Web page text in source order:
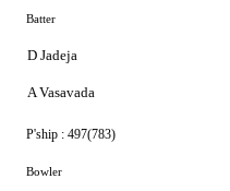
Batter
D Jadeja
A Vasavada
P'ship : 497(783)
Bowler